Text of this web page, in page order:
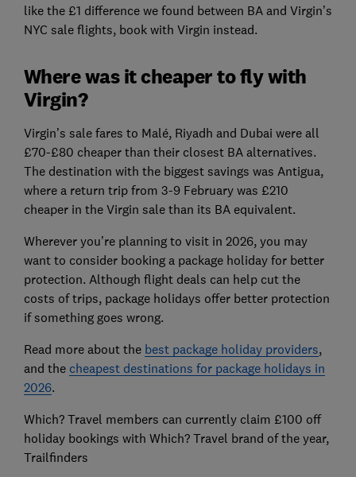
like the £1 difference we found between BA and Virgin’s
NYC sale flights, book with Virgin instead.
Where was it cheaper to fly with
Virgin?
Virgin’s sale fares to Malé, Riyadh and Dubai were all
£70-£80 cheaper than their closest BA alternatives.
The destination with the biggest savings was Antigua,
where a return trip from 3-9 February was £210
cheaper in the Virgin sale than its BA equivalent.
Wherever you’re planning to visit in 2026, you may
want to consider booking a package holiday for better
protection. Although flight deals can help cut the
costs of trips, package holidays offer better protection
if something goes wrong.
Read more about the best package holiday providers,
and the cheapest destinations for package holidays in
2026.
Which? Travel members can currently claim £100 off
holiday bookings with Which? Travel brand of the year,
Trailfinders